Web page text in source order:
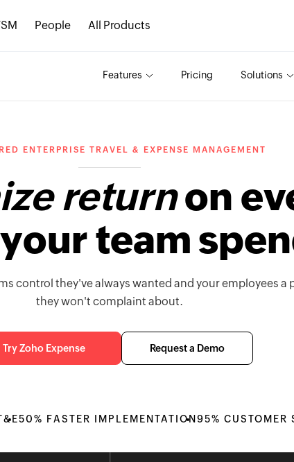
People All Products
Features Pricing Solutions
ENTERPRISE TRAVEL & EXPENSE MANAGEMENT
returnon
team
control they've always wanted and your employees a
they won't complaint about.
Try Zoho Expense Request a Demo
50% FASTER IMPLEMENTATION 95% CUSTOMER